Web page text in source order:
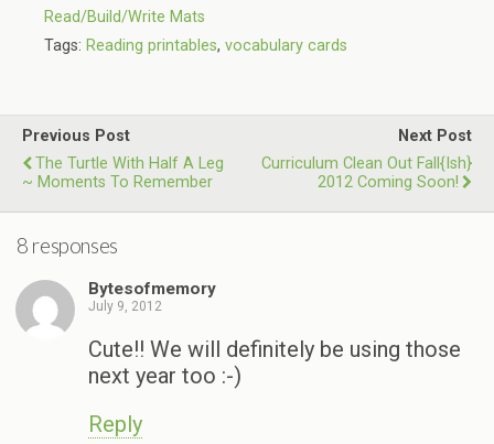
Read/Build/Write Mats
Tags: Reading printables, vocabulary cards
Previous Post
The Turtle With Half A Leg
~ Moments To Remember
Next Post
Curriculum Clean Out Fall{ish}
2012 Coming Soon!
8 responses
Bytesofmemory
July 9, 2012
Cute!! We will definitely be using those
next year too :-)
Reply